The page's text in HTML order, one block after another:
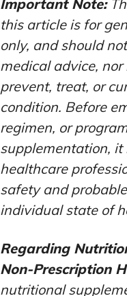
Important Note:
this article is for
only, and should
medical advice,
prevent, treat, or
condition. Before
regimen, or
supplementation, it
healthcare
safety and
individual state of
Regarding
Non-Prescription
nutritional